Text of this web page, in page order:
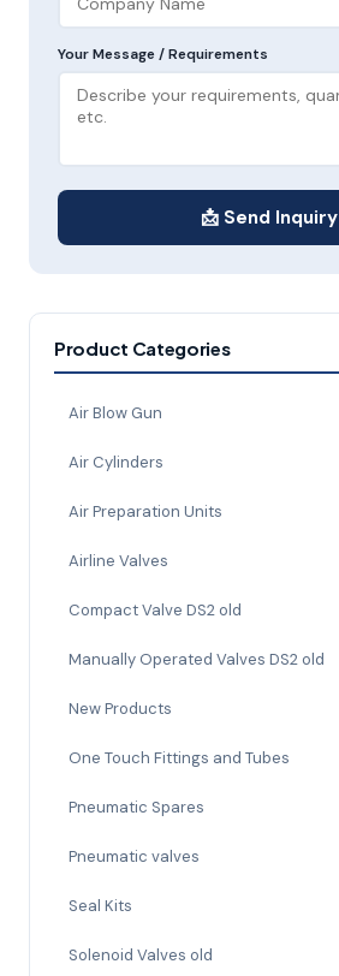
Your Message / Requirements
📩 Send Inquiry
Product Categories
Air Blow Gun
Air Cylinders
Air Preparation Units
Airline Valves
Compact Valve DS2 old
Manually Operated Valves DS2 old
New Products
One Touch Fittings and Tubes
Pneumatic Spares
Pneumatic valves
Seal Kits
Solenoid Valves old